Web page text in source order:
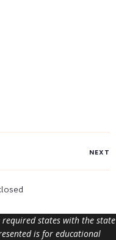
NEXT
required states with the state
is for educational